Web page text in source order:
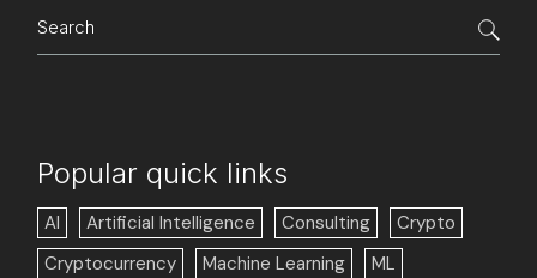
Search
for:
Popular quick links
AI Artificial Intelligence Consulting
Crypto
Cryptocurrency
Machine Learning
ML